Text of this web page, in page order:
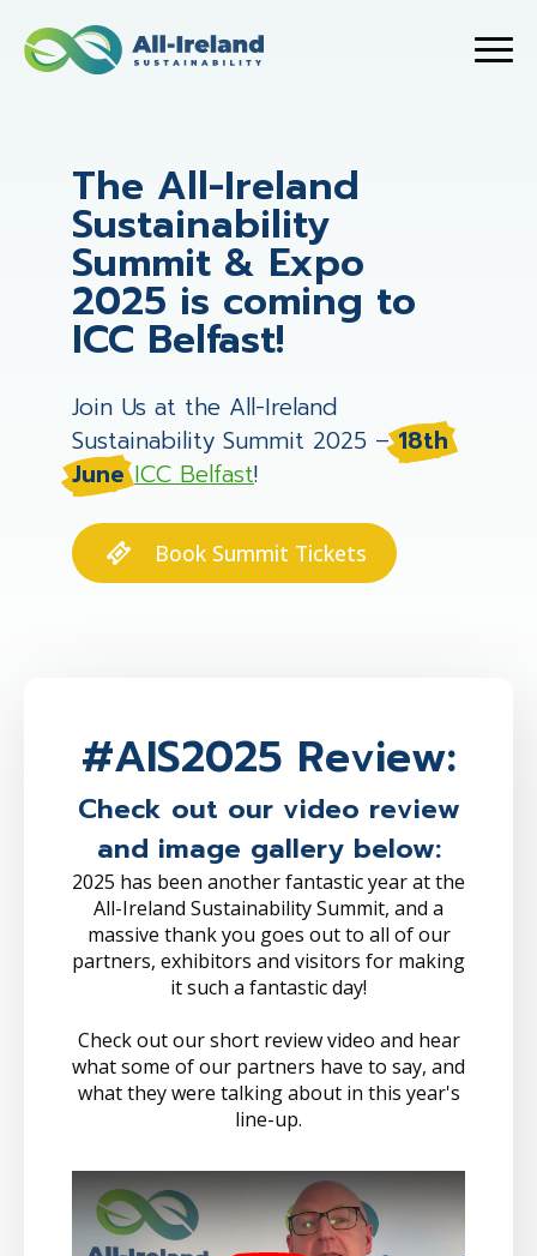
The All-Ireland
Sustainability
Summit & Expo
2025 is coming to
ICC Belfast!
Join Us at the All-Ireland
Sustainability Summit 2025 –18th
June ICC Belfast!
Book Summit Tickets
#AIS2025 Review:
Check out our video review
and image gallery below:
2025 has been another fantastic year at the
All-Ireland Sustainability Summit, and a
massive thank you goes out to all of our
partners, exhibitors and visitors for making
it such a fantastic day!
Check out our short review video and hear
what some of our partners have to say, and
what they were talking about in this year's
line-up.